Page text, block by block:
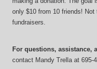
only $10 from 10 friends!
fundraisers.
For questions, assistance,
contact Mandy Trella at 695-